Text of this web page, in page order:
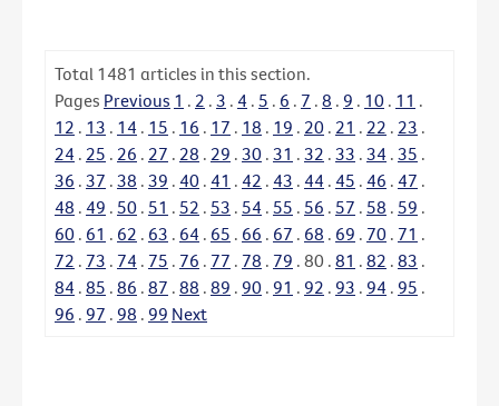
Total 1481 articles in this section.
Pages Previous 1 . 2 . 3 . 4 . 5 . 6 . 7 . 8 . 9 . 10 . 11 .
12 . 13 . 14 . 15 . 16 . 17 . 18 . 19 . 20 . 21 . 22 . 23 .
24 . 25 . 26 . 27 . 28 . 29 . 30 . 31 . 32 . 33 . 34 . 35 .
36 . 37 . 38 . 39 . 40 . 41 . 42 . 43 . 44 . 45 . 46 . 47 .
48 . 49 . 50 . 51 . 52 . 53 . 54 . 55 . 56 . 57 . 58 . 59 .
60 . 61 . 62 . 63 . 64 . 65 . 66 . 67 . 68 . 69 . 70 . 71 .
72 . 73 . 74 . 75 . 76 . 77 . 78 . 79 . 80 . 81 . 82 . 83 .
84 . 85 . 86 . 87 . 88 . 89 . 90 . 91 . 92 . 93 . 94 . 95 .
96 . 97 . 98 . 99 Next